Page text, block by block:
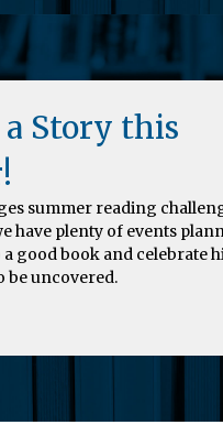
Story this
summer reading
have plenty of events
good book and celebrate
be uncovered.